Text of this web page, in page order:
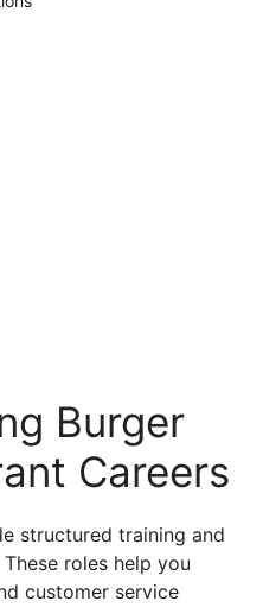
Burger
Careers
structured training and
roles help you
customer service